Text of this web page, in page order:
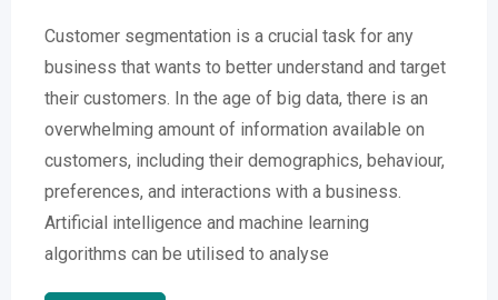
Customer segmentation is a crucial task for any
business that wants to better understand and target
their customers. In the age of big data, there is an
overwhelming amount of information available on
customers, including their demographics, behaviour,
preferences, and interactions with a business.
Artificial intelligence and machine learning
algorithms can be utilised to analyse